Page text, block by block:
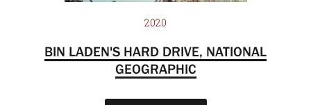
2020
BIN LADEN'S HARD DRIVE, NATIONAL
GEOGRAPHIC